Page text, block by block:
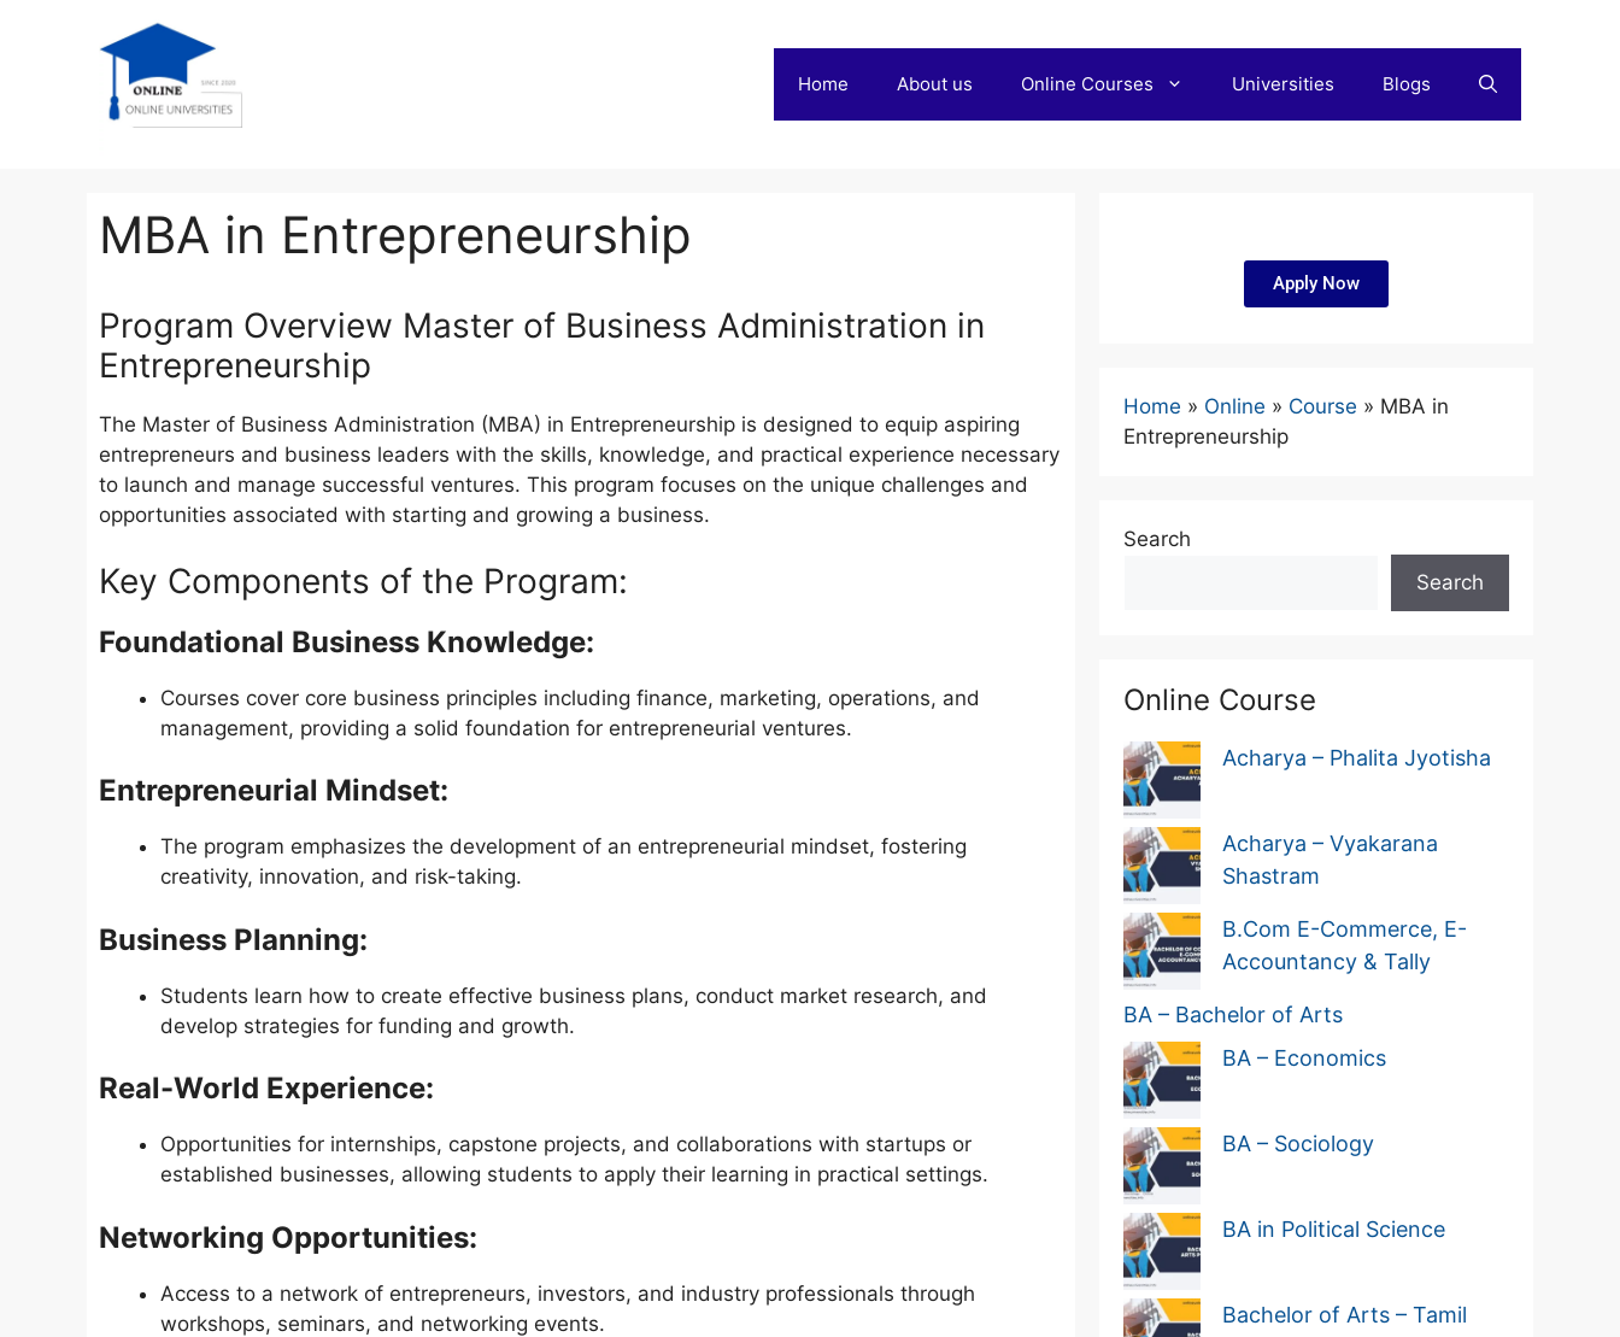
Home About us Online Courses Universities Blogs
MBA in Entrepreneurship
Program Overview Master of Business Administration in
Entrepreneurship
The Master of Business Administration (MBA) in Entrepreneurship is designed to equip aspiring
entrepreneurs and business leaders with the skills, knowledge, and practical experience necessary
to launch and manage successful ventures. This program focuses on the unique challenges and
opportunities associated with starting and growing a business.
Key Components of the Program:
Foundational Business Knowledge:
Courses cover core business principles including finance, marketing, operations, and
management, providing a solid foundation for entrepreneurial ventures.
Entrepreneurial Mindset:
The program emphasizes the development of an entrepreneurial mindset, fostering
creativity, innovation, and risk-taking.
Business Planning:
Students learn how to create effective business plans, conduct market research, and
develop strategies for funding and growth.
Real-World Experience:
Opportunities for internships, capstone projects, and collaborations with startups or
established businesses, allowing students to apply their learning in practical settings.
Networking Opportunities:
Access to a network of entrepreneurs, investors, and industry professionals through
workshops, seminars, and networking events.
Apply Now
Home » Online » Course » MBA in
Entrepreneurship
Search
Search
Online Course
Acharya – Phalita Jyotisha
Acharya – Vyakarana
Shastram
B.Com E-Commerce, E-
Accountancy & Tally
BA – Bachelor of Arts
BA – Economics
BA – Sociology
BA in Political Science
Bachelor of Arts – Tamil